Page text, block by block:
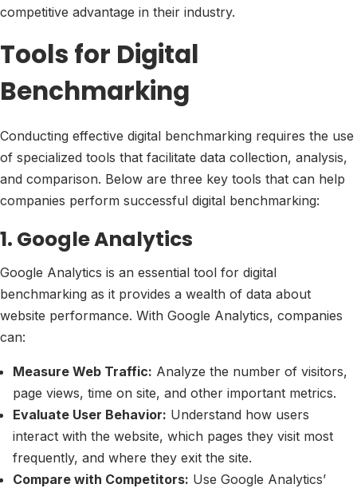
competitive advantage in their industry.
Tools for Digital
Benchmarking
Conducting effective digital benchmarking requires the use
of specialized tools that facilitate data collection, analysis,
and comparison. Below are three key tools that can help
companies perform successful digital benchmarking:
1. Google Analytics
Google Analytics is an essential tool for digital
benchmarking as it provides a wealth of data about
website performance. With Google Analytics, companies
can:
Measure Web Traffic: Analyze the number of visitors,
page views, time on site, and other important metrics.
Evaluate User Behavior: Understand how users
interact with the website, which pages they visit most
frequently, and where they exit the site.
Compare with Competitors: Use Google Analytics’